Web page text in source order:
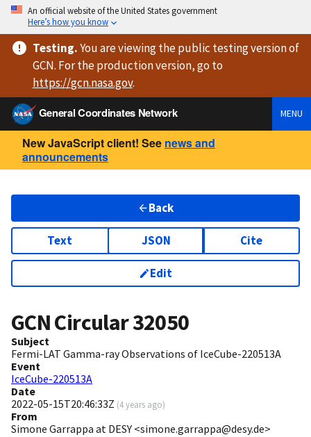
An official website of the United States government
Here’s how you know
Testing.You are viewingthe public testing versionof
GCN. For the production version, go to
https://gcn.nasa.gov.
General Coordinates Network
MENU
New JavaScript client! See news and
announcements
Back
Text JSON Cite
Edit
GCN Circular32050
Subject
Fermi-LAT Gamma-ray Observations of IceCube-220513A
Event
IceCube-220513A
Date
2022-05-15T20:46:33Z (4 years ago)
From
Simone Garrappa at DESY <simone.garrappa@desy.de>